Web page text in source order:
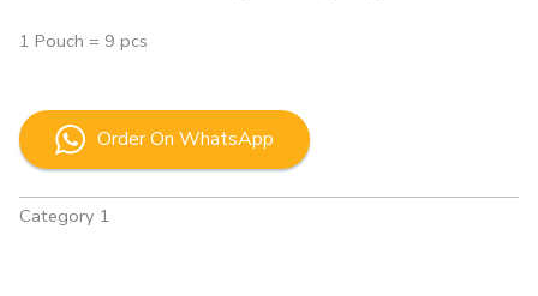
1 Pouch = 9 pcs
Order On WhatsApp
Category 1